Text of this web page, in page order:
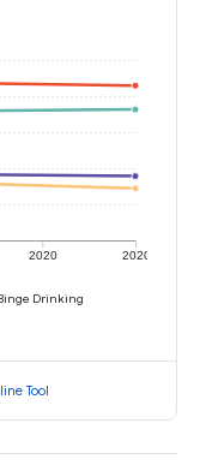
2020 2020
Drinking
Tool